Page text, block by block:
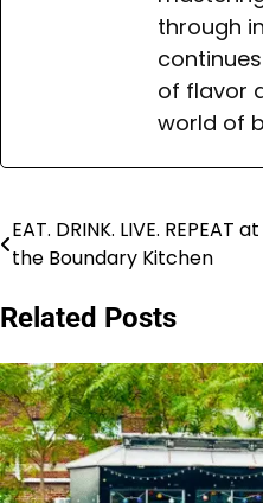
through
of flavor
world of
Post
navigation
EAT. DRINK. LIVE. REPEAT at
the Boundary Kitchen
Related Posts